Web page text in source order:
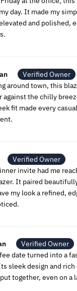
day. It made my
and polished,
Verified Owner
around town, this
against the chilly
fit made every
Verified Owner
invite had me
It paired
my look a refined,
Verified Owner
date turned into a
sleek design and
together, even on a